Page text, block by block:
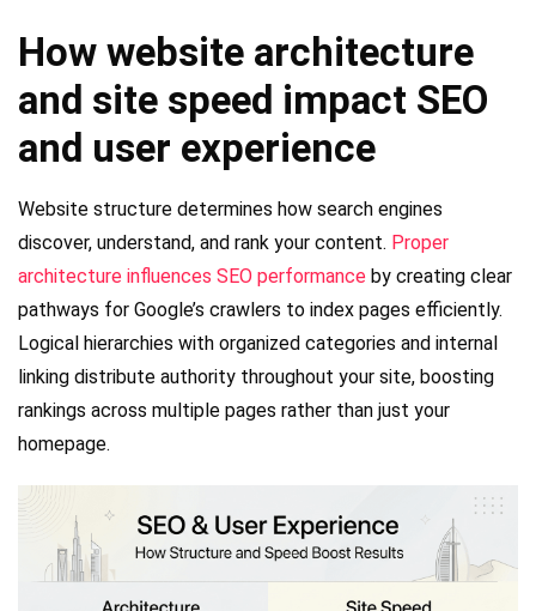
How website architecture
and site speed impact SEO
and user experience
Website structure determines how search engines
discover, understand, and rank your content. Proper
architecture influences SEO performance by creating clear
pathways for Google’s crawlers to index pages efficiently.
Logical hierarchies with organized categories and internal
linking distribute authority throughout your site, boosting
rankings across multiple pages rather than just your
homepage.